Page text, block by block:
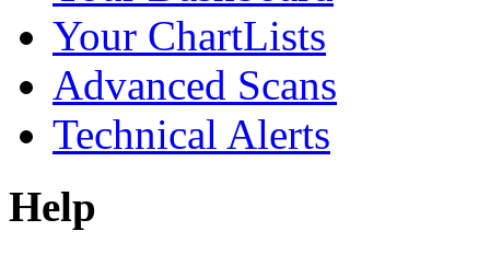
Your ChartLists
Advanced Scans
Technical Alerts
Help